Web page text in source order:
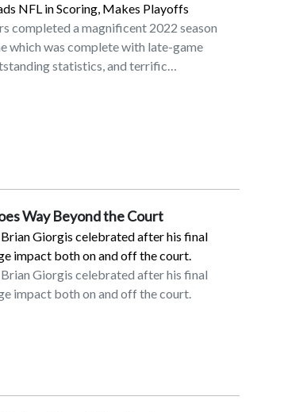
NFL in Scoring, Makes Playoffs
completed a magnificent 2022 season
which was complete with late-game
statistics, and terrific
season in the NFL as a placekicker and
victory over the Green Bay Packers,
play of the first half.Myers was rewarded
Pro Bowl and was named First Team
In the 2022 regular season,
143 points. He converted 34 of his 37
43 extra point tries. He also had 54
is a 2013 Marist graduate who was a
program from the 2009 through
record for longest field goal in 2011,
That mark was equaled by Luke
Way Beyond the Court
Giorgis celebrated after his final
impact both on and off the court.
Giorgis celebrated after his final
impact both on and off the court.